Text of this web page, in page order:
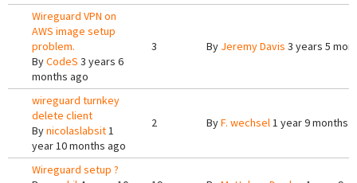
Wireguard VPN on
AWS image setup
problem.
ByCodeS 3 years 6
months ago
3 By Jeremy Davis 3 years 5
wireguard turnkey
delete client
Bynicolaslabsit1
year 10 months ago
2 ByF. wechsel1 year 9 months
Wireguard setup ?